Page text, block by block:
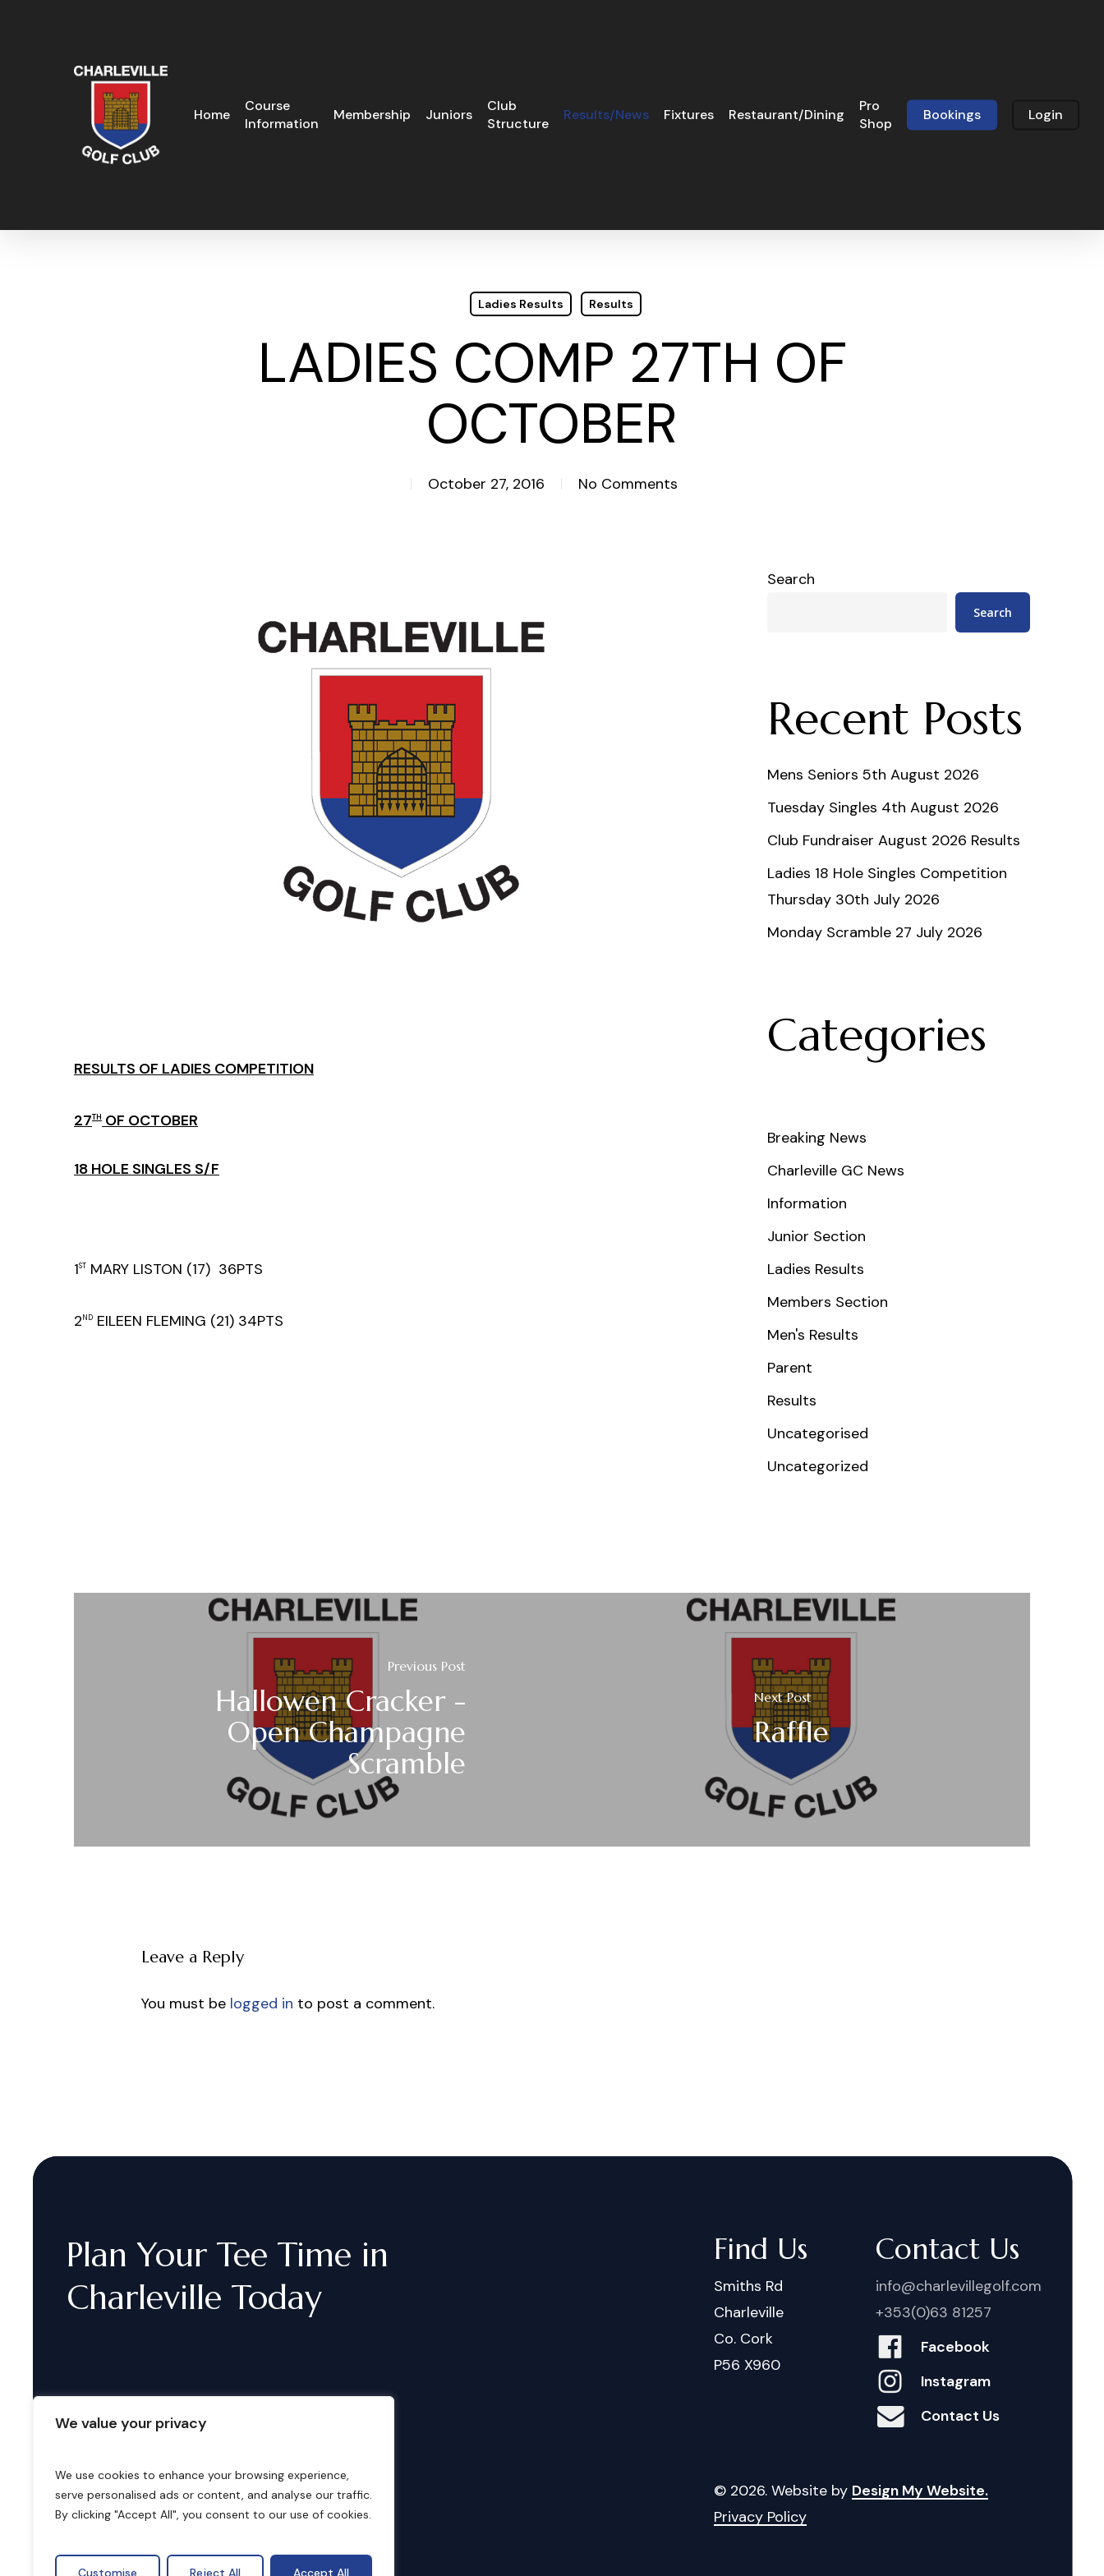
We value your privacy
We use cookies to enhance your browsing experience,
serve personalised ads or content, and analyse our traffic.
By clicking "Accept All", you consent to our use of cookies.
Customise Reject All Accept All
Home
Course
Information
Membership Juniors
Club
Structure
Results/News Fixtures Restaurant/Dining
Pro
Shop
Bookings Login
Ladies Results Results
LADIES COMP 27TH OF
OCTOBER
October 27, 2016 No Comments
RESULTS OF LADIES COMPETITION
27TH OF OCTOBER
18 HOLE SINGLES S/F
1ST MARY LISTON (17) 36PTS
2ND EILEEN FLEMING (21) 34PTS
Search
Search
Recent Posts
Mens Seniors 5th August 2026
Tuesday Singles 4th August 2026
Club Fundraiser August 2026 Results
Ladies 18 Hole Singles Competition
Thursday 30th July 2026
Monday Scramble 27 July 2026
Categories
Breaking News
Charleville GC News
Information
Junior Section
Ladies Results
Members Section
Men's Results
Parent
Results
Uncategorised
Uncategorized
Previous Post
Hallowen Cracker -
Open Champagne
Scramble
Next Post
Raffle
Leave a Reply
You must be logged in to post a comment.
Plan Your Tee Time in
Charleville Today
Find Us
Smiths Rd
Charleville
Co. Cork
P56 X960
Contact Us
info@charlevillegolf.com
+353(0)63 81257
Facebook
Instagram
Contact Us
Bookings © 2026. Website by Design My Website.
Privacy Policy